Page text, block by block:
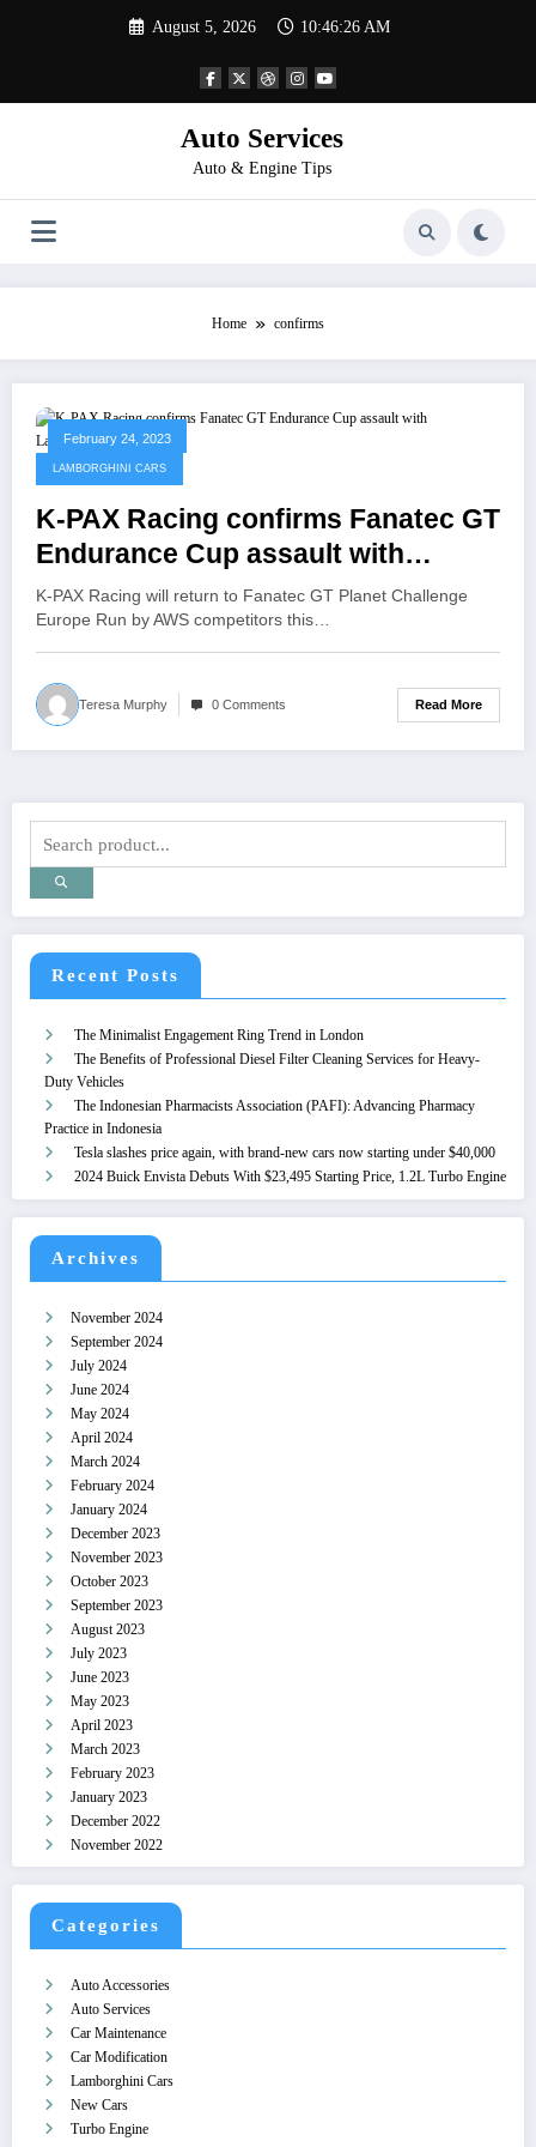
August 5, 2026 10:46:26 AM
Auto Services
Auto & Engine Tips
Home confirms
February 24, 2023
LAMBORGHINI CARS
K-PAX Racing confirms Fanatec GT
Endurance Cup assault with
Lamborghini
K-PAX Racing will return to Fanatec GT Planet Challenge
Europe Run by AWS competitors this…
Teresa Murphy 0 Comments Read More
Recent Posts
The Minimalist Engagement Ring Trend in London
The Benefits of Professional Diesel Filter Cleaning Services for Heavy-
Duty Vehicles
The Indonesian Pharmacists Association (PAFI): Advancing Pharmacy
Practice in Indonesia
Tesla slashes price again, with brand-new cars now starting under $40,000
2024 Buick Envista Debuts With $23,495 Starting Price, 1.2L Turbo Engine
Archives
November 2024
September 2024
July 2024
June 2024
May 2024
April 2024
March 2024
February 2024
January 2024
December 2023
November 2023
October 2023
September 2023
August 2023
July 2023
June 2023
May 2023
April 2023
March 2023
February 2023
January 2023
December 2022
November 2022
Categories
Auto Accessories
Auto Services
Car Maintenance
Car Modification
Lamborghini Cars
New Cars
Turbo Engine